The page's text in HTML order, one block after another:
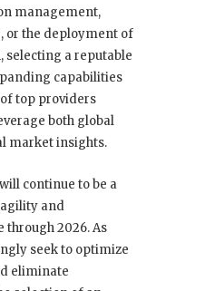
management,
or the deployment of
a reputable
capabilities
top providers
both global
market insights.
continue to be a
and
through 2026. As
seek to optimize
eliminate